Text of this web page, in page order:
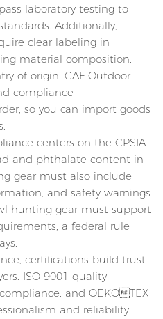
laboratory testing to
Additionally,
clear labeling in
material composition,
of origin. GAF Outdoor
compliance
so you can import goods
centers on the CPSIA
and phthalate content in
gear must also include
and safety warnings
hunting gear must support
a federal rule
certifications build trust
ISO 9001 quality
and OEKOTEX
and reliability.